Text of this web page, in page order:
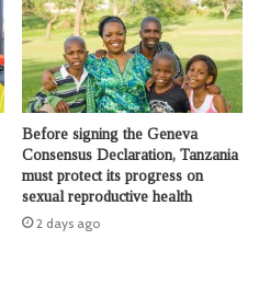
Before signing the Geneva
Consensus Declaration, Tanzania
must protect its progress on
sexual reproductive health
2 days ago